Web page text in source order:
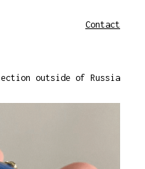
Contact
outside of Russia